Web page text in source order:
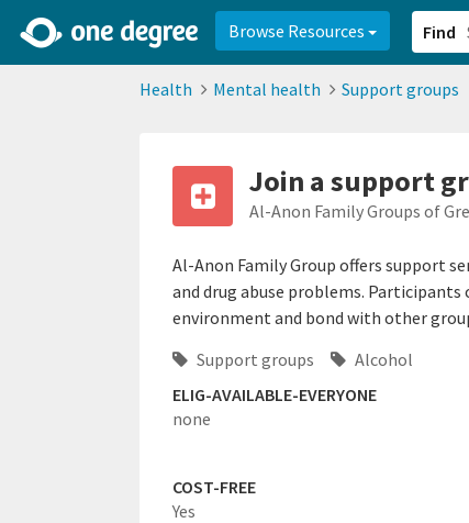
Browse Resources Find
Health Mental health Support groups
Join a support
Al-Anon Family Groups of
Al-Anon Family Group offers support
and drug abuse problems. Participants
environment and bond with other
Support groups
Alcohol
ELIG-AVAILABLE-EVERYONE
none
COST-FREE
Yes
2d0aacd0-2554-4f20-ae22-6fd73e07f8788df8238c-fac1-4907-